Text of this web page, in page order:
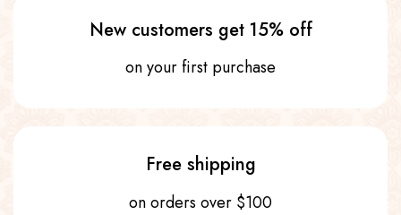
New customers get 15% off
on your first purchase
Free shipping
on orders over $100